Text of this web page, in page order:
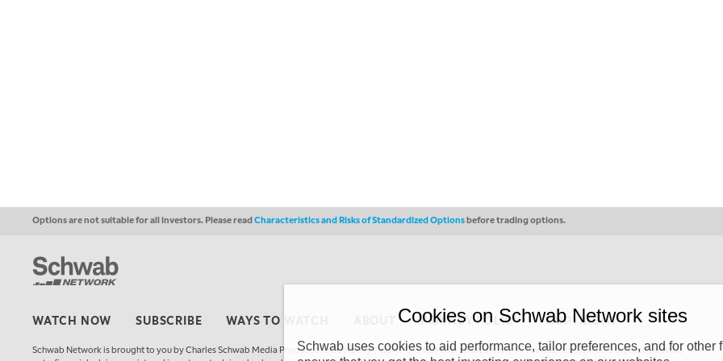
Options are not suitable for all investors. Please readCharacteristics and Risks of Standardized Optionsbefore trading options.
WATCH NOW SUBSCRIBE WAYS TO WATCH PRIVACY POLICY COPYRIGHT
Schwab Network is brought to you by Charles Schwab Media Productions Company (“CSMPC”). CSMPC is a subsidiary of The Charles Schwab Corporation and is
Cookies on Schwab Network sites
Schwab uses cookies to aid performance, tailor preferences, and for other